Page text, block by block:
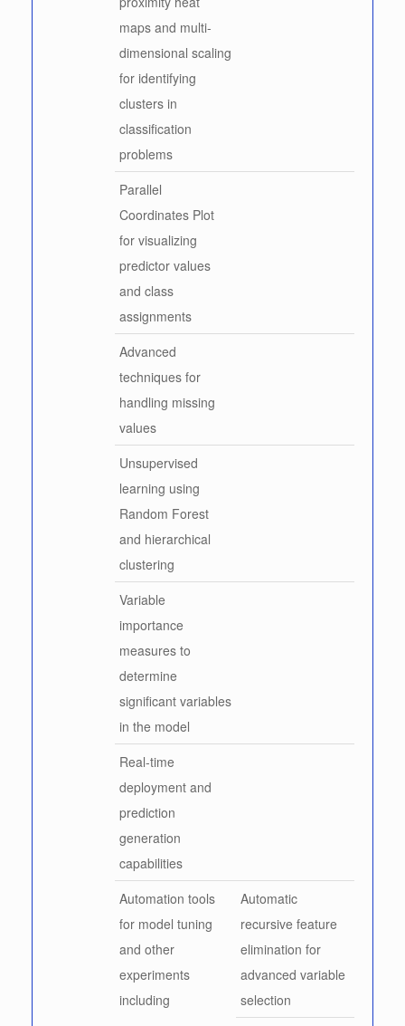
maps and multi-
dimensional scaling
for identifying
clusters in
classification
problems
Parallel
Coordinates Plot
for visualizing
predictor values
and class
assignments
Advanced
techniques for
handling missing
values
Unsupervised
learning using
Random Forest
and hierarchical
clustering
Variable
importance
measures to
determine
significant variables
in the model
Real-time
deployment and
prediction
generation
capabilities
Automation tools
for model tuning
and other
experiments
including
Automatic
recursive feature
elimination for
advanced variable
selection